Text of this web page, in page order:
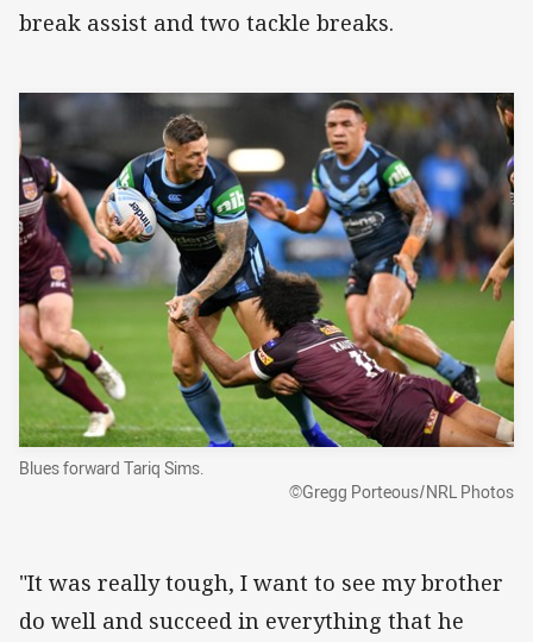
break assist and two tackle breaks.
Blues forward Tariq Sims.
©Gregg Porteous/NRL Photos
"It was really tough, I want to see my brother
do well and succeed in everything that he